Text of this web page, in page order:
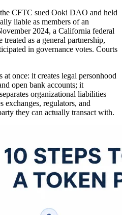
CFTC sued Ooki DAO and held
liable as members of an
2024, a California federal
as a general partnership,
in governance votes. Courts
once: it creates legal personhood
open bank accounts; it
organizational liabilities
exchanges, regulators, and
they can actually transact with.